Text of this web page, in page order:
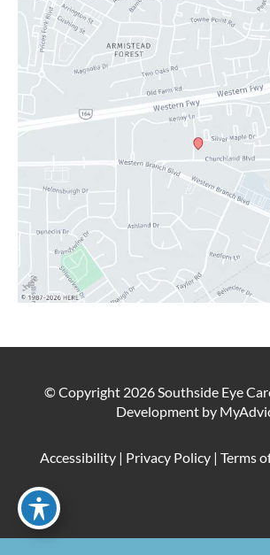
CONTACT LENSES
LATEST NEWS
BLOG
CONTACT
© Copyright 2026 Southside Eye
Development by
Accessibility | Privacy Policy | Terms